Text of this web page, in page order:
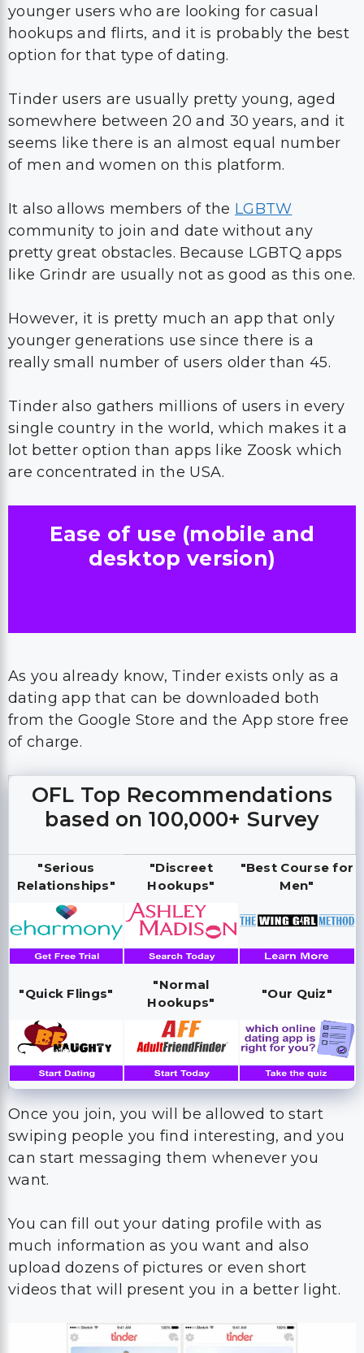
younger users who are looking for casual
hookups and flirts, and it is probably the best
option for that type of dating.
Tinder users are usually pretty young, aged
somewhere between 20 and 30 years, and it
seems like there is an almost equal number
of men and women on this platform.
It also allows members of the LGBTW
community to join and date without any
pretty great obstacles. Because LGBTQ apps
like Grindr are usually not as good as this one.
However, it is pretty much an app that only
younger generations use since there is a
really small number of users older than 45.
Tinder also gathers millions of users in every
single country in the world, which makes it a
lot better option than apps like Zoosk which
are concentrated in the USA.
Ease of use (mobile and
desktop version)
As you already know, Tinder exists only as a
dating app that can be downloaded both
from the Google Store and the App store free
of charge.
OFL Top Recommendations
based on 100,000+ Survey
"Serious
Relationships"
"Discreet
Hookups"
"Best Course for
Men"
"Quick Flings"
"Normal
Hookups"
"Our Quiz"
Once you join, you will be allowed to start
swiping people you find interesting, and you
can start messaging them whenever you
want.
You can fill out your dating profile with as
much information as you want and also
upload dozens of pictures or even short
videos that will present you in a better light.